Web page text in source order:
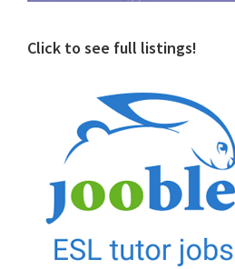
Click to see full listings!